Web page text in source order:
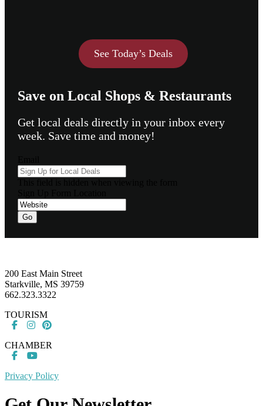
See Today’s Deals
Save on Local Shops & Restaurants
Get local deals directly in your inbox every
week. Save time and money!
200 East Main Street
Starkville, MS 39759
662.323.3322
TOURISM
CHAMBER
Privacy Policy